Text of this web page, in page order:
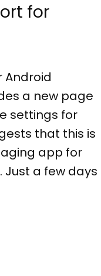
for
Android
a new page
settings for
that this is
app for
a few days